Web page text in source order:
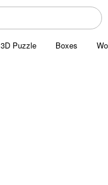
3D Puzzle Boxes